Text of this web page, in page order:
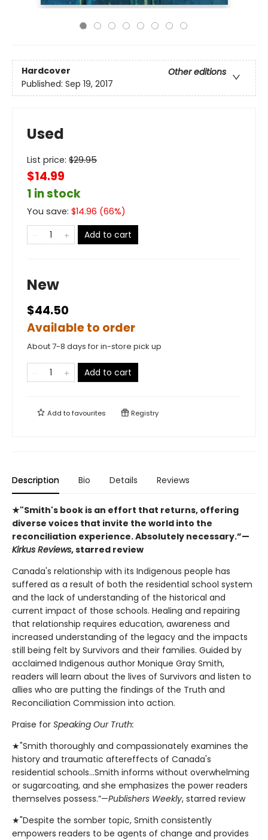
Hardcover
Other editions
Published: Sep 19, 2017
Used
List price: $29.95
$14.99
1 in stock
You save: $14.96 (66%)
Add to cart
New
$44.50
Available to order
About 7-8 days for in-store pick up
Add to cart
Add tofavourites Registry
Description Bio Details Reviews
★"Smith's book is an effort that returns, offering
diverse voices that invite the world into the
reconciliation experience. Absolutely necessary.”—
Kirkus Reviews, starred review
Canada's relationship with its Indigenous people has
suffered as a result of both the residential school system
and the lack of understanding of the historical and
current impact of those schools. Healing and repairing
that relationship requires education, awareness and
increased understanding of the legacy and the impacts
still being felt by Survivors and their families. Guided by
acclaimed Indigenous author Monique Gray Smith,
readers will learn about the lives of Survivors and listen to
allies who are putting the findings of the Truth and
Reconciliation Commission into action.
Praise for Speaking Our Truth:
★"Smith thoroughly and compassionately examines the
history and traumatic aftereffects of Canada's
residential schools…Smith informs without overwhelming
or sugarcoating, and she emphasizes the power readers
themselves possess.”—Publishers Weekly, starred review
★"Despite the somber topic, Smith consistently
empowers readers to be agents of change and provides